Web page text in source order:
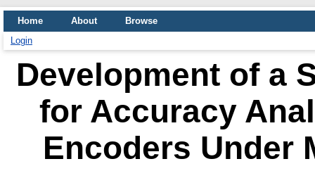
Home About
Browse
Login
Development of a
for Accuracy
Encoders Under